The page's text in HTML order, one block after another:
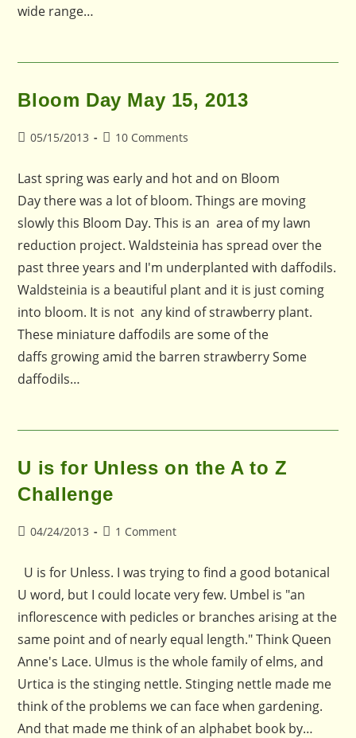
wide range…
Bloom Day May 15, 2013
Post05/15/2013
Post10 Comments
Last spring was early and hot and on Bloom
Day there was a lot of bloom. Things are moving
slowly this Bloom Day. This is an area of my lawn
reduction project. Waldsteinia has spread over the
past three years and I'm underplanted with daffodils.
Waldsteinia is a beautiful plant and it is just coming
into bloom. It is not any kind of strawberry plant.
These miniature daffodils are some of the
daffs growing amid the barren strawberry Some
daffodils…
U is for Unless on the A to Z
Challenge
Post04/24/2013
Post1 Comment
U is for Unless. I was trying to find a good botanical
U word, but I could locate very few. Umbel is "an
inflorescence with pedicles or branches arising at the
same point and of nearly equal length." Think Queen
Anne's Lace. Ulmus is the whole family of elms, and
Urtica is the stinging nettle. Stinging nettle made me
think of the problems we can face when gardening.
And that made me think of an alphabet book by…